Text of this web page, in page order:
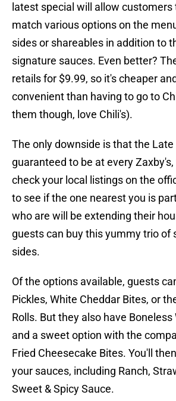
latest special will allow customers
match various options on the
sides or shareables in addition to
signature sauces. Even better?
retails for $9.99, so it's cheaper
convenient than having to go to
them though, love Chili's).
The only downside is that the
guaranteed to be at every
check your local listings on the
to see if the one nearest you is
who are will be extending their
guests can buy this yummy trio of
sides.
Of the options available, guests
Pickles, White Cheddar Bites, or
Rolls. But they also have
and a sweet option with the
Fried Cheesecake Bites. You'll
your sauces, including Ranch,
Sweet & Spicy Sauce.